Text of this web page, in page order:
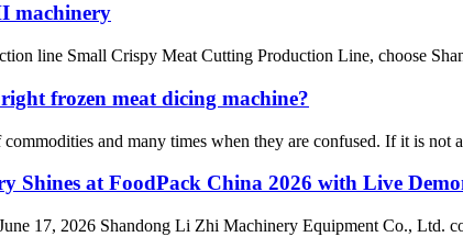
machinery
line Small Crispy Meat Cutting Production Line, choose
frozen meat dicing machine?
and many times when they are confused. If it is
Shines at FoodPack China 2026 with Live
17, 2026 Shandong Li Zhi Machinery Equipment Co., Ltd.